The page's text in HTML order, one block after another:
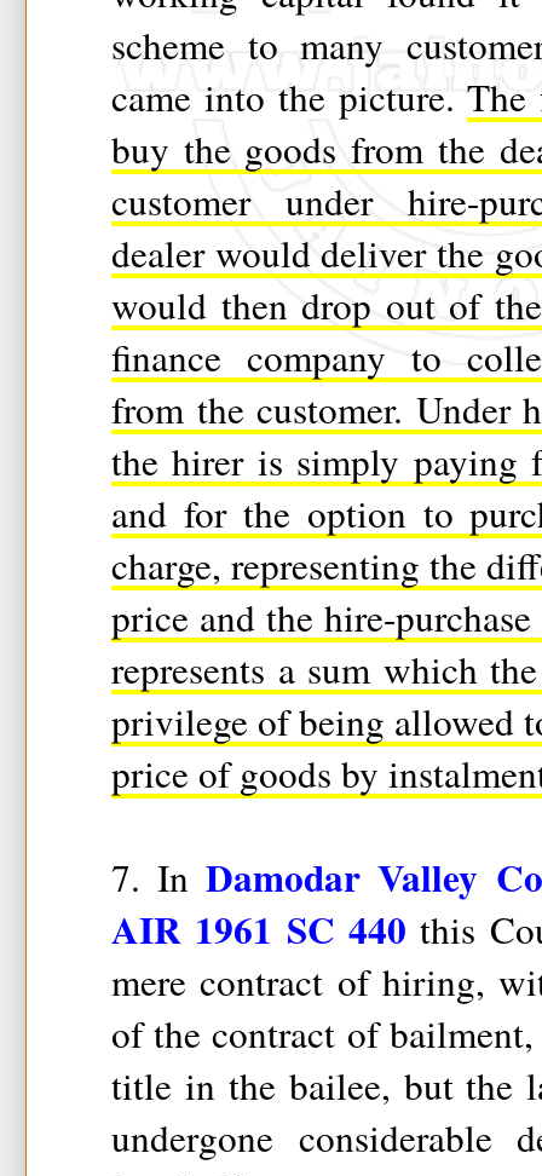
scheme to many
came into the picture.The
buy the goods from the
customer under hire-
dealer would deliver the
would then drop out of
finance company to
from the customer. Under
the hirer is simply paying
and for the option to
charge, representing the
price and the hire-
represents a sum which
privilege of being allowed
price of goods by
7. InDamodar Valley
AIR 1961 SC 440 this
mere contract of hiring,
of the contract of
title in the bailee, but the
undergone considerable